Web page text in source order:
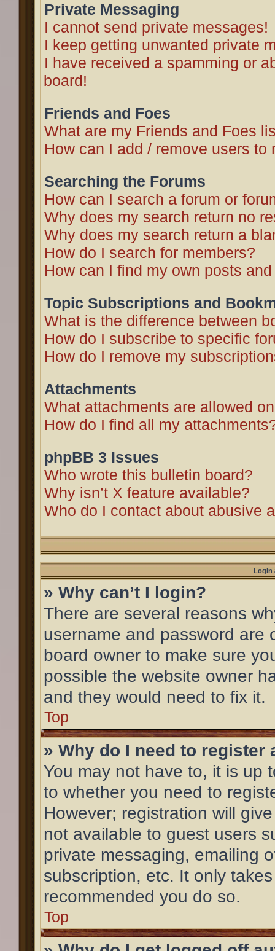
Private Messaging
I cannot send private messages!
I keep getting unwanted private
I have received a spamming or
board!
Friends and Foes
What are my Friends and Foes
How can I add / remove users to
Searching the Forums
How can I search a forum or
Why does my search return no
Why does my search return a
How do I search for members?
How can I find my own posts
Topic Subscriptions and
What is the difference between
How do I subscribe to specific
How do I remove my
Attachments
What attachments are allowed
How do I find all my
phpBB 3 Issues
Who wrote this bulletin board?
Why isn’t X feature available?
Who do I contact about abusive
Login
» Why can’t I login?
There are several reasons
username and password are
board owner to make sure
possible the website owner
and they would need to fix it.
Top
» Why do I need to register
You may not have to, it is up
to whether you need to
However; registration will
not available to guest users
private messaging, emailing
subscription, etc. It only
recommended you do so.
Top